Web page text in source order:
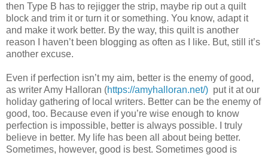
then Type B has to rejigger the strip, maybe rip out a quilt
block and trim it or turn it or something. You know, adapt it
and make it work better. By the way, this quilt is another
reason I haven’t been blogging as often as I like. But, still it’s
another excuse.
Even if perfection isn’t my aim, better is the enemy of good,
as writer Amy Halloran (https://amyhalloran.net/) put it at our
holiday gathering of local writers. Better can be the enemy of
good, too. Because even if you’re wise enough to know
perfection is impossible, better is always possible. I truly
believe in better. My life has been all about being better.
Sometimes, however, good is best. Sometimes good is